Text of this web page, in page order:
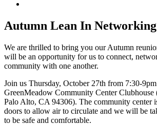
Autumn Lean In
We are thrilled to bring you our Autumn
will be an opportunity for us to connect,
community with one another.
Join us Thursday, October 27th from 7:30-
GreenMeadow Community Center Clubhouse
Palo Alto, CA 94306). The community center
doors to allow air to circulate and we will be
to be safe and comfortable.